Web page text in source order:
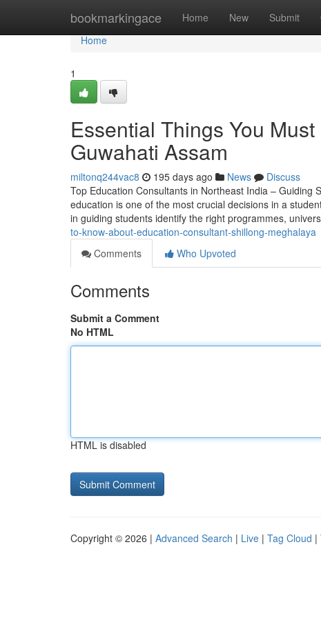
bookmarkingace Home New Submit
Home
Home
1
Essential Things You
Guwahati Assam
miltonq244vac8 195 days ago News
Discuss
Top Education Consultants in Northeast India –
education is one of the most crucial decisions in a
in guiding students identify the right programmes,
to-know-about-education-consultant-shillong-meghalaya
Comments
Who Upvoted
Comments
Submit a Comment
No HTML
HTML is disabled
Copyright © 2026 | Advanced Search | Live | Tag Cloud |